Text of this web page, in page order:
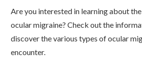
Are you interested in learning about
ocular migraine? Check out the
discover the various types of ocular
encounter.